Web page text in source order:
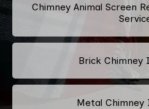
Chimney Animal Screen
Brick Chimney
Metal Chimney